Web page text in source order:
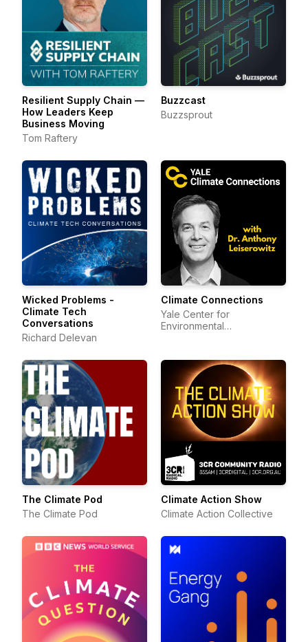
Resilient Supply Chain —
How Leaders Keep
Business Moving
Tom Raftery
Buzzcast
Buzzsprout
Wicked Problems -
Climate Tech
Conversations
Richard Delevan
Climate Connections
Yale Center for
Environmental
The Climate Pod
The Climate Pod
Climate Action Show
Climate Action Collective